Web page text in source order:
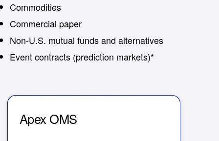
Commodities
Commercial paper
Non-U.S. mutual funds and alternatives
Event contracts (prediction markets)*
Apex OMS